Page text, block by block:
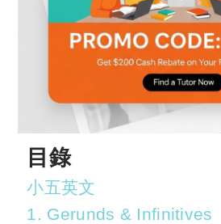
目錄
小五英文
1. Gerunds & Infinitives